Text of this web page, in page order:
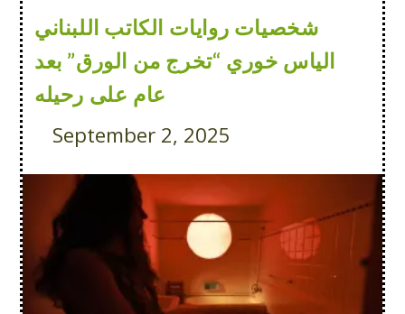
شخصيات روايات الكاتب اللبناني
الياس خوري “تخرج من الورق” بعد
عام على رحيله
September 2, 2025